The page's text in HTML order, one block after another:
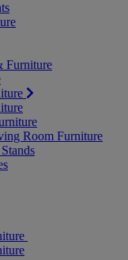
Furniture
Room Furniture